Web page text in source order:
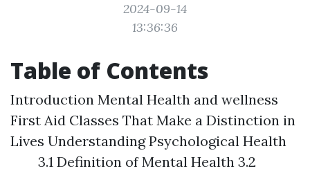
2024-09-14
13:36:36
Table of Contents
Introduction Mental Health and wellness
First Aid Classes That Make a Distinction in
Lives Understanding Psychological Health
3.1 Definition of Mental Health 3.2